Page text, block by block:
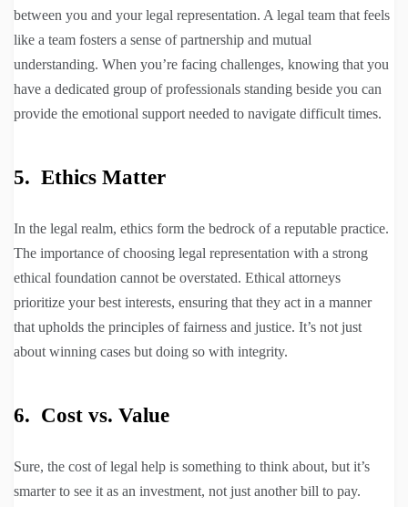
between you and your legal representation. A legal team that feels
like a team fosters a sense of partnership and mutual
understanding. When you’re facing challenges, knowing that you
have a dedicated group of professionals standing beside you can
provide the emotional support needed to navigate difficult times.
5. Ethics Matter
In the legal realm, ethics form the bedrock of a reputable practice.
The importance of choosing legal representation with a strong
ethical foundation cannot be overstated. Ethical attorneys
prioritize your best interests, ensuring that they act in a manner
that upholds the principles of fairness and justice. It’s not just
about winning cases but doing so with integrity.
6. Cost vs. Value
Sure, the cost of legal help is something to think about, but it’s
smarter to see it as an investment, not just another bill to pay.